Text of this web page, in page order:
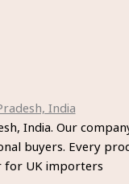
India
India. Our
buyers. Every
for UK importers